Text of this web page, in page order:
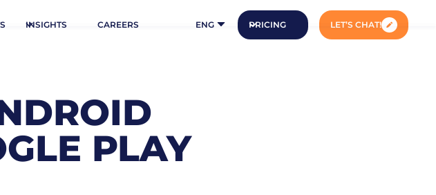
INSIGHTS CAREERS ENG PRICING LET’S CHAT!
PLAY